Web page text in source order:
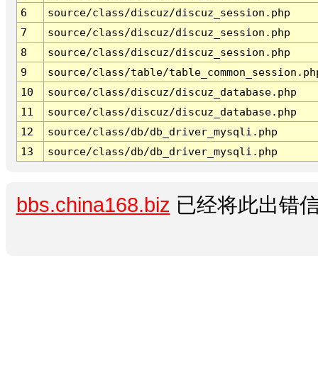
6
source/class/discuz/discuz_session.php
7
source/class/discuz/discuz_session.php
8
source/class/discuz/discuz_session.php
9
source/class/table/
10
source/class/discuz/discuz_database.php
11
source/class/discuz/discuz_database.php
12
source/class/db/db_driver_mysqli.php
13
source/class/db/db_driver_mysqli.php
bbs.china168.biz 已经将此出错